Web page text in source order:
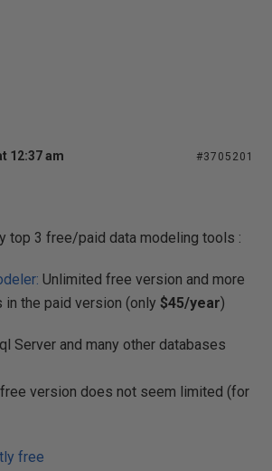
12:37 am #3705201
top 3 free/paid data modeling tools :
Unlimited free version and more
in the paid version (only $45/year)
Server and many other databases
version does not seem limited (for
free